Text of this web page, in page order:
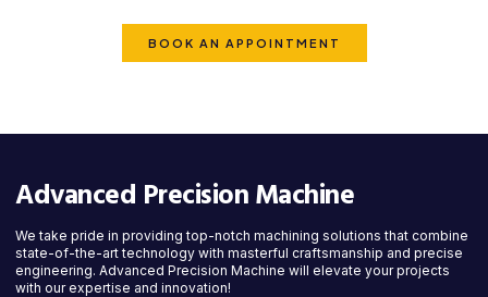
BOOK AN APPOINTMENT
Advanced Precision Machine
We take pride in providing top-notch machining solutions that combine
state-of-the-art technology with masterful craftsmanship and precise
engineering. Advanced Precision Machine will elevate your projects
with our expertise and innovation!